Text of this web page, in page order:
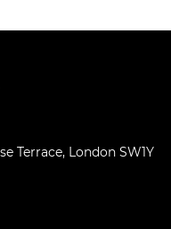
Terrace, London SW1Y